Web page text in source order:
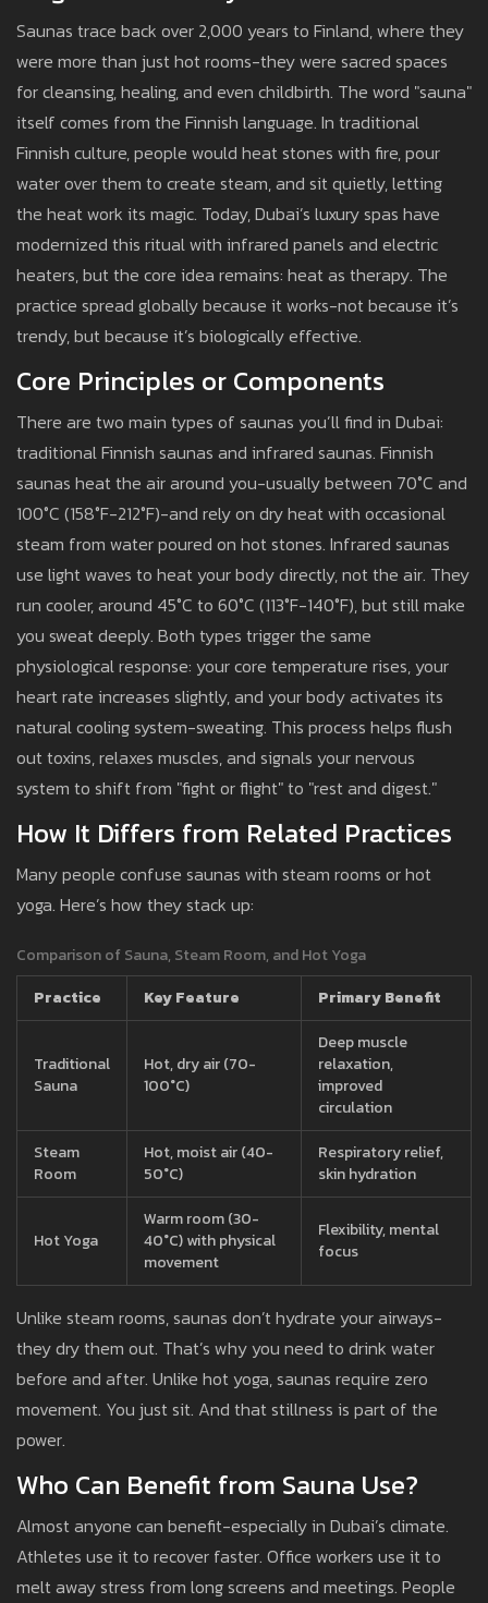
Saunas trace back over 2,000 years to Finland, where they
were more than just hot rooms-they were sacred spaces
for cleansing, healing, and even childbirth. The word "sauna"
itself comes from the Finnish language. In traditional
Finnish culture, people would heat stones with fire, pour
water over them to create steam, and sit quietly, letting
the heat work its magic. Today, Dubai’s luxury spas have
modernized this ritual with infrared panels and electric
heaters, but the core idea remains: heat as therapy. The
practice spread globally because it works-not because it’s
trendy, but because it’s biologically effective.
Core Principles or Components
There are two main types of saunas you’ll find in Dubai:
traditional Finnish saunas and infrared saunas. Finnish
saunas heat the air around you-usually between 70°C and
100°C (158°F-212°F)-and rely on dry heat with occasional
steam from water poured on hot stones. Infrared saunas
use light waves to heat your body directly, not the air. They
run cooler, around 45°C to 60°C (113°F-140°F), but still make
you sweat deeply. Both types trigger the same
physiological response: your core temperature rises, your
heart rate increases slightly, and your body activates its
natural cooling system-sweating. This process helps flush
out toxins, relaxes muscles, and signals your nervous
system to shift from "fight or flight" to "rest and digest."
How It Differs from Related Practices
Many people confuse saunas with steam rooms or hot
yoga. Here’s how they stack up:
Comparison of Sauna, Steam Room, and Hot Yoga
Practice
Key Feature Primary Benefit
Traditional
Sauna
Hot, dry air (70-
100°C)
Deep muscle
relaxation,
improved
circulation
Steam
Room
Hot, moist air (40-
50°C)
Respiratory relief,
skin hydration
Hot Yoga
Warm room (30-
40°C) with physical
movement
Flexibility, mental
focus
Unlike steam rooms, saunas don’t hydrate your airways-
they dry them out. That’s why you need to drink water
before and after. Unlike hot yoga, saunas require zero
movement. You just sit. And that stillness is part of the
power.
Who Can Benefit from Sauna Use?
Almost anyone can benefit-especially in Dubai’s climate.
Athletes use it to recover faster. Office workers use it to
melt away stress from long screens and meetings. People